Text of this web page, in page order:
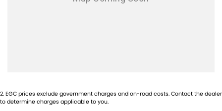
2.EGC prices exclude government charges and on-road costs. Contact the dealer
to determine charges applicable to you.